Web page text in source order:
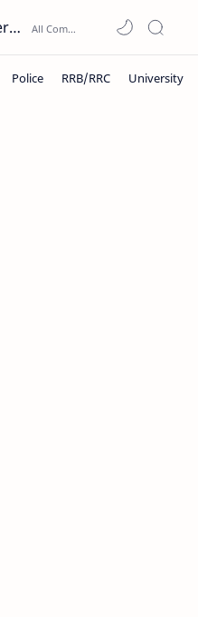
Previous Question Papers PDF